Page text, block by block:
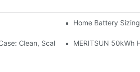
This 12-Module Project Shows
Home Battery
Clean, Scalable Solar Storage
MERITSUN 50kWh